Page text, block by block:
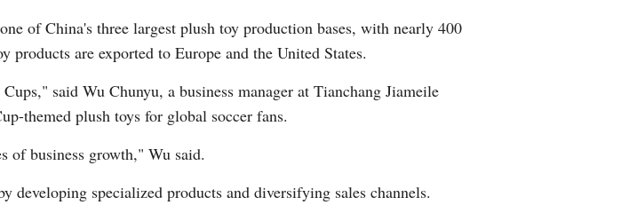
German
Swahili
of China's three largest plush toy production bases, with nearly 400
products are exported to Europe and the United States.
said Wu Chunyu, a business manager at Tianchang Jiameile
themed plush toys for global soccer fans.
of business growth," Wu said.
developing specialized products and diversifying sales channels.